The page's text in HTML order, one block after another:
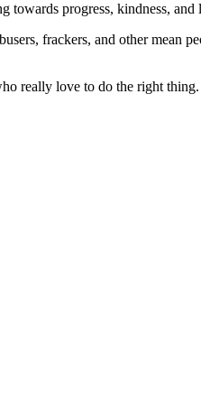
progress, kindness, and
frackers, and other mean
really love to do the right thing.